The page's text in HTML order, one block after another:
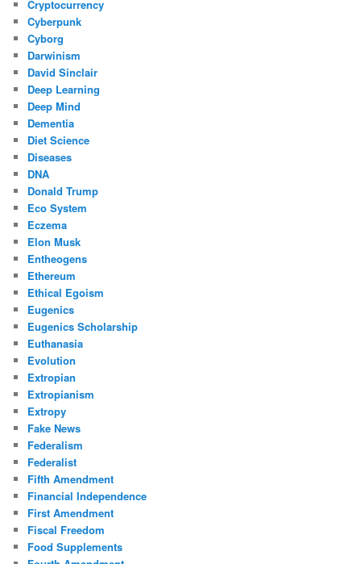
Cryptocurrency
Cyberpunk
Cyborg
Darwinism
David Sinclair
Deep Learning
Deep Mind
Dementia
Diet Science
Diseases
DNA
Donald Trump
Eco System
Eczema
Elon Musk
Entheogens
Ethereum
Ethical Egoism
Eugenics
Eugenics Scholarship
Euthanasia
Evolution
Extropian
Extropianism
Extropy
Fake News
Federalism
Federalist
Fifth Amendment
Financial Independence
First Amendment
Fiscal Freedom
Food Supplements